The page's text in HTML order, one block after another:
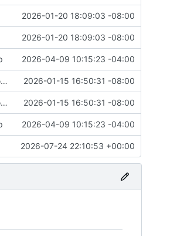
2026-01-20 18:09:03 -08:00
2026-01-20 18:09:03 -08:00
2026-04-09 10:15:23 -04:00
clean up files, merge some entrypoints, add psql backup, add some healthchecks 2026-01-15 16:50:31 -08:00
clean up files, merge some entrypoints, add psql backup, add some healthchecks 2026-01-15 16:50:31 -08:00
2026-04-09 10:15:23 -04:00
2026-07-24 22:10:53 +00:00